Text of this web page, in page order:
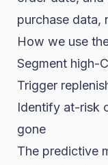
purchase data,
How we use
Segment high-
Trigger
Identify at-risk
gone
The predictive